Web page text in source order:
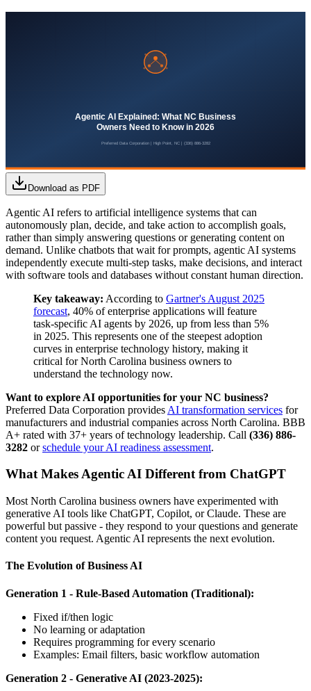
Download as PDF
Agentic AI refers to artificial intelligence systems that can
autonomously plan, decide, and take action to accomplish goals,
rather than simply answering questions or generating content on
demand. Unlike chatbots that wait for prompts, agentic AI systems
independently execute multi-step tasks, make decisions, and interact
with software tools and databases without constant human direction.
Key takeaway: According to Gartner's August 2025
forecast, 40% of enterprise applications will feature
task-specific AI agents by 2026, up from less than 5%
in 2025. This represents one of the steepest adoption
curves in enterprise technology history, making it
critical for North Carolina business owners to
understand the technology now.
Want to explore AI opportunities for your NC business?
Preferred Data Corporation provides AI transformation services for
manufacturers and industrial companies across North Carolina. BBB
A+ rated with 37+ years of technology leadership. Call (336) 886-
3282 orschedule your AI readiness assessment.
What Makes Agentic AI Different from ChatGPT
Most North Carolina business owners have experimented with
generative AI tools like ChatGPT, Copilot, or Claude. These are
powerful but passive - they respond to your questions and generate
content you request. Agentic AI represents the next evolution.
The Evolution of Business AI
Generation 1 - Rule-Based Automation (Traditional):
Fixed if/then logic
No learning or adaptation
Requires programming for every scenario
Examples: Email filters, basic workflow automation
Generation 2 - Generative AI (2023-2025):